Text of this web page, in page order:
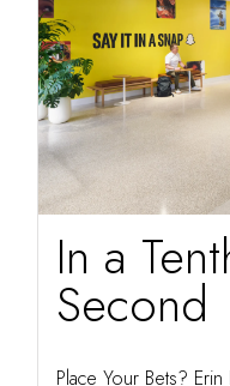
In a
Second
Place Your Bets?